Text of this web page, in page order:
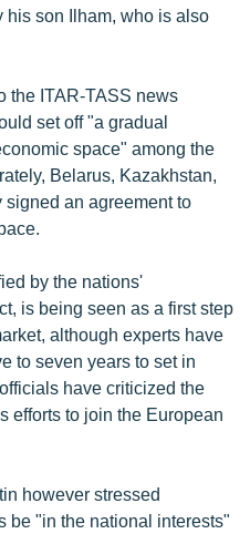
his son Ilham, who is also
the ITAR-TASS news
set off "a gradual
space" among the
Belarus, Kazakhstan,
an agreement to
by the nations'
is being seen as a first step
although experts have
to seven years to set in
have criticized the
efforts to join the European
however stressed
be "in the national interests"